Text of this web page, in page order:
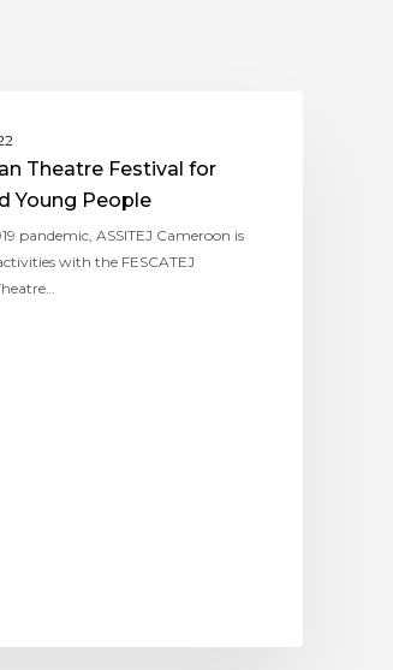
Theatre Festival for
Young People
pandemic, ASSITEJ Cameroon is
with the FESCATEJ